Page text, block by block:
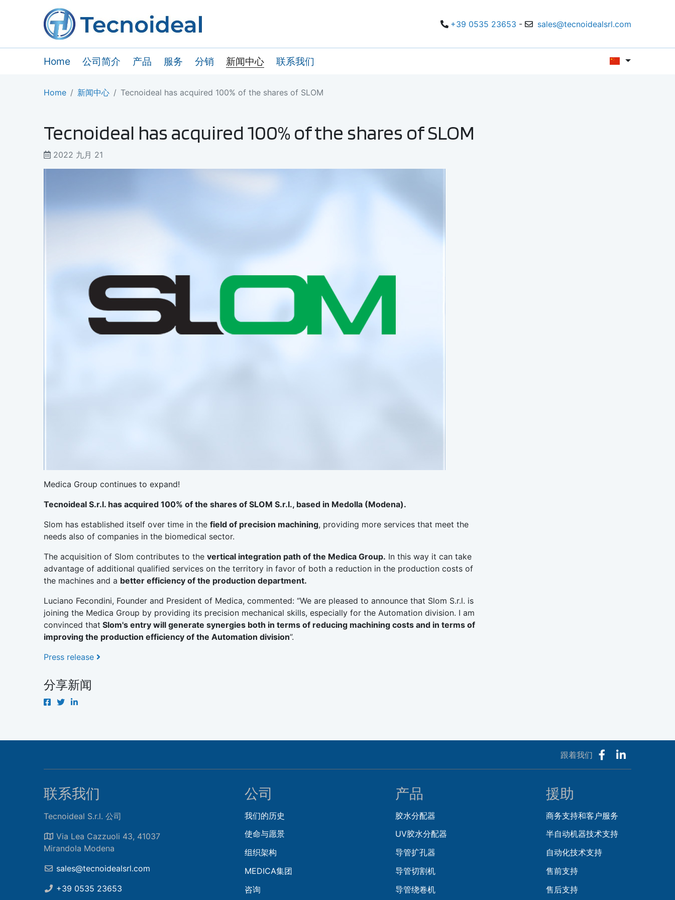
+39 0535 23653 - sales@tecnoidealsrl.com
Home 公司简介 产品 服务 分销 新闻中心 联系我们
Home 新闻中心 Tecnoideal has acquired 100% of the shares of SLOM
Tecnoideal has acquired 100% of the shares of SLOM
2022 九月 21
Medica Group continues to expand!
Tecnoideal S.r.l. has acquired 100% of the shares of SLOM S.r.l., based in Medolla (Modena).
Slom has established itself over time in the field of precision machining, providing more services that meet the
needs also of companies in the biomedical sector.
The acquisition of Slom contributes to the vertical integration path of the Medica Group. In this way it can take
advantage of additional qualified services on the territory in favor of both a reduction in the production costs of
the machines and a better efficiency of the production department.
Luciano Fecondini, Founder and President of Medica, commented: “We are pleased to announce that Slom S.r.l. is
joining the Medica Group by providing its precision mechanical skills, especially for the Automation division. I am
convinced that Slom's entry will generate synergies both in terms of reducing machining costs and in terms of
improving the production efficiency of the Automation division”.
Press release
分享新闻
跟着我们
联系我们
Tecnoideal S.r.l. 公司
Via Lea Cazzuoli 43, 41037
Mirandola Modena
sales@tecnoidealsrl.com
+39 0535 23653
公司
我们的历史
使命与愿景
组织架构
MEDICA集团
咨询
产品
胶水分配器
UV胶水分配器
导管扩孔器
导管切割机
导管绕卷机
援助
商务支持和客户服务
半自动机器技术支持
自动化技术支持
售前支持
售后支持